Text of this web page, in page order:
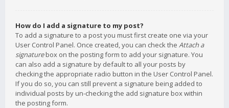
How do I add a signature to my post?
To add a signature to a post you must first create one via your
User Control Panel. Once created, you can check the Attach a
signaturebox on the posting form to add your signature. You
can also add a signature by default to all your posts by
checking the appropriate radio button in the User Control Panel.
If you do so, you can still prevent a signature being added to
individual posts by un-checking the add signature box within
the posting form.